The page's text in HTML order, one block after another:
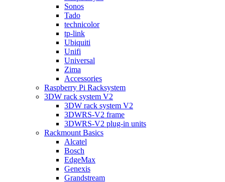
Sonos
Tado
technicolor
tp-link
Ubiquiti
Unifi
Universal
Zima
Accessories
Raspberry Pi Racksystem
3DW rack system V2
3DW rack system V2
3DWRS-V2 frame
3DWRS-V2 plug-in units
Rackmount Basics
Alcatel
Bosch
EdgeMax
Genexis
Grandstream